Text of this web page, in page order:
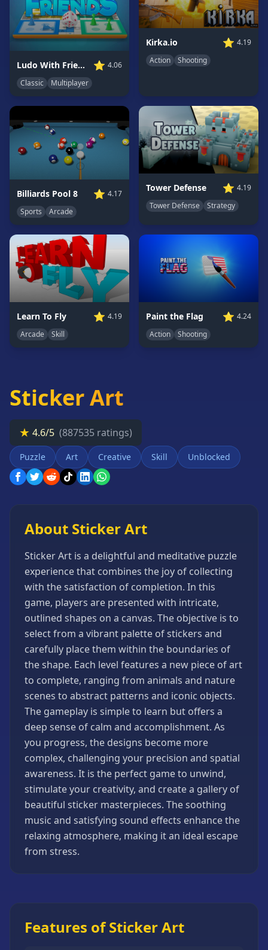
Game
GAME
CATEGORIES
Player
Games
Action
Games
Adventure
Anime
Games
Basketball
Games
Bike
Games
Card
Games
Casual
Driving
Escape
Games
Fighting
Games
Minecraft
Games
Multiplayer
Games
Platformer
Games
Puzzle
Games
Running
Games
Games
Sports
Games
Games
Games
Games
Ludo With Friends ⭐ 4.06
Classic
Multiplayer
Kirka.io ⭐ 4.19
Action
Shooting
Billiards Pool 8 ⭐ 4.17
Sports
Arcade
Tower Defense ⭐ 4.19
Tower Defense
Strategy
Learn To Fly ⭐ 4.19
Arcade
Skill
Paint the Flag ⭐ 4.24
Action
Shooting
Sticker Art
★ 4.6/5 (887535 ratings)
Puzzle Art Creative Skill Unblocked
About Sticker Art
Sticker Art is a delightful and meditative puzzle
experience that combines the joy of collecting
with the satisfaction of completion. In this
game, players are presented with intricate,
outlined shapes on a canvas. The objective is to
select from a vibrant palette of stickers and
carefully place them within the boundaries of
the shape. Each level features a new piece of art
to complete, ranging from animals and nature
scenes to abstract patterns and iconic objects.
The gameplay is simple to learn but offers a
deep sense of calm and accomplishment. As
you progress, the designs become more
complex, challenging your precision and spatial
awareness. It is the perfect game to unwind,
stimulate your creativity, and create a gallery of
beautiful sticker masterpieces. The soothing
music and satisfying sound effects enhance the
relaxing atmosphere, making it an ideal escape
from stress.
Features of Sticker Art